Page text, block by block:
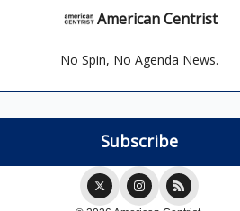
American Centrist
No Spin, No Agenda News.